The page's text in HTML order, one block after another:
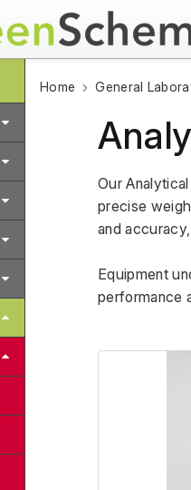
Home General
Our
precise
and
Equipment
performance